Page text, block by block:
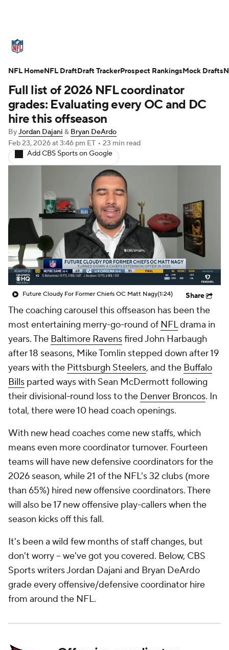
Standings Odds Props Teams
Stats Power Rankings Video
NFL Draft Super Bowl
Injuries Transactions NFL Betting
Paramount +
Full list of 2026 NFL coordinator
grades: Evaluating every OC and DC
hire this offseason
ByJordan Dajani & Bryan DeArdo
Feb 23, 2026at 3:46 pm ET • 23 min read
Add CBS Sports on Google
Future Cloudy For Former Chiefs OC Matt Nagy(1:24) Share
The coaching carousel this offseason has been the
most entertaining merry-go-round of NFLdrama in
years. The Baltimore Ravensfired John Harbaugh
after 18 seasons, Mike Tomlin stepped down after 19
years with the Pittsburgh Steelers, and the Buffalo
Bills parted ways with Sean McDermott following
their divisional-round loss to the Denver Broncos. In
total, there were 10 head coach openings.
With new head coaches come new staffs, which
means even more coordinator turnover. Fourteen
teams will have new defensive coordinators for the
2026 season, while 21 of the NFL's 32 clubs (more
than 65%) hired new offensive coordinators. There
will also be 17 new offensive play-callers when the
season kicks off this fall.
It's been a wild few months of staff changes, but
don't worry -- we've got you covered. Below, CBS
Sports writers Jordan Dajani and Bryan DeArdo
grade every offensive/defensive coordinator hire
from around the NFL.
NFL HomeNFL DraftDraft TrackerProspect RankingsMock Drafts